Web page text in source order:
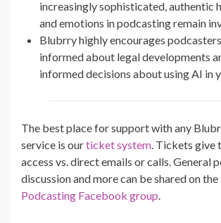
increasingly sophisticated, authentic
and emotions in podcasting remain
Blubrry highly encourages
informed about legal developments
informed decisions about using AI in
The best place for support with any
service is ourticket system. Tickets give
access vs. direct emails or calls. General
discussion and more can be shared on the
Podcasting Facebook group.